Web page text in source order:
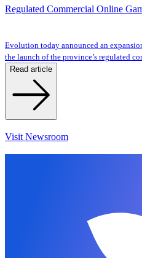
Regulated Commercial Online
Evolution today announced an
the launch of the province’s regulated
Read article
Visit Newsroom